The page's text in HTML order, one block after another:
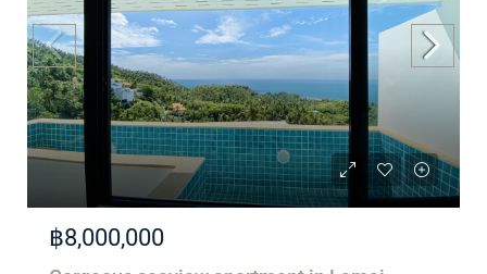
฿8,000,000